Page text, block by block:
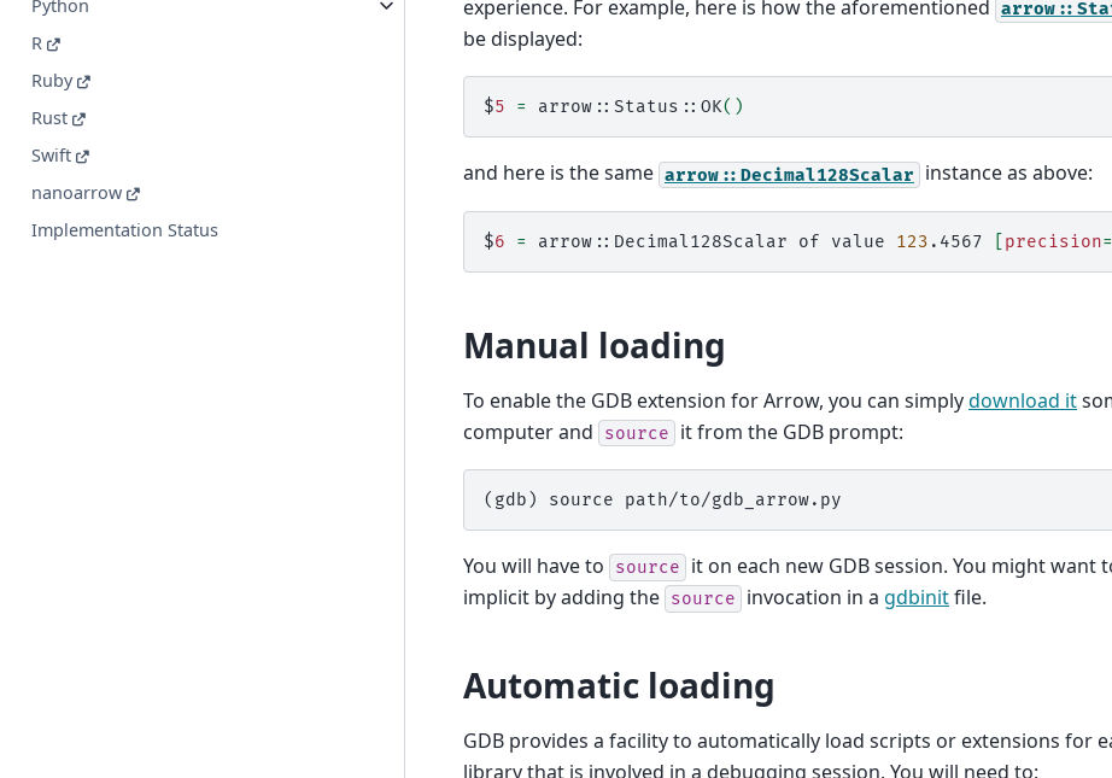
Python
R
Ruby
Rust
Swift
nanoarrow
Implementation Status
experience. For example, here is how the aforementioned
be displayed:
$5 = arrow::Status::OK()
and here is the same arrow::Decimal128Scalar instance as above:
$6 = arrow::Decimal128Scalar of value 123 .4567 precision=
Manual loading
To enable the GDB extension for Arrow, you can simplydownload it
computer and
source it from the GDB prompt:
(gdb) source path/to/gdb_arrow.py
You will have to source
it on each new GDB session. You might want
implicit by adding the source invocation in a gdbinitfile.
Automatic loading
GDB provides a facility to automatically load scripts or extensions for
library that is involved in a debugging session. You will need to: